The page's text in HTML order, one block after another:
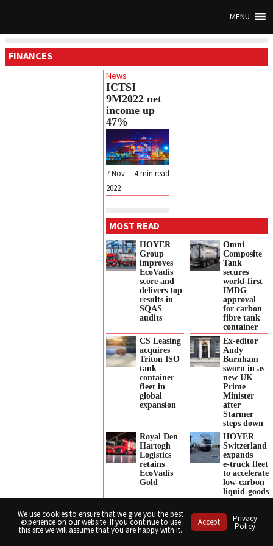
MENU
FINANCES
News
ICTSI
9M2022 net
income up
47%
4 min read
7 Nov
2022
MOST READ
HOYER
Group
improves
EcoVadis
score and
delivers top
results in
SQAS
audits
Omni
Composite
Tank
secures
world-first
IMDG
approval
for carbon
fibre tank
container
CS Leasing
acquires
Triton ISO
tank
container
fleet in
global
expansion
Ex-editor
Andy
Burnham
sworn in as
new UK
Prime
Minister
after
Starmer
steps down
Royal Den
Hartogh
Logistics
retains
EcoVadis
Gold
HOYER
Switzerland
expands
e‑truck fleet
to accelerate
low‑carbon
liquid‑goods
transport
Hupac
appoints
Britta
Hose-Pull’s
new
approach to
We use cookies to ensure that we give you the best
experience on our website. If you continue to use
this site we will assume that you are happy with it.
Accept Privacy
Policy